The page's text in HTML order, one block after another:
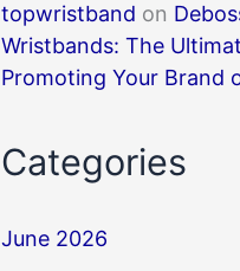
topwristband on
Wristbands: The
Promoting Your Brand
Categories
June 2026